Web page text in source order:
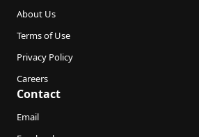
About Us
Terms of Use
Privacy Policy
Careers
Contact
Email